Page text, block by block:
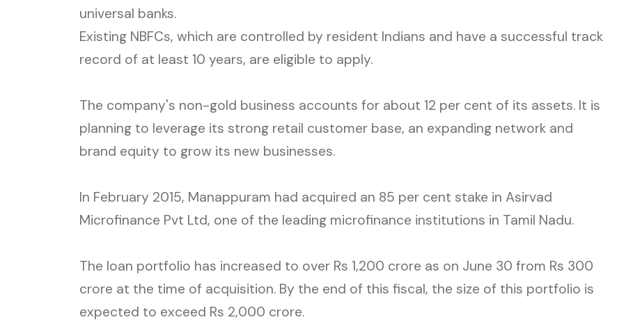
universal banks.
Existing NBFCs, which are controlled by resident Indians and have a successful track
record of at least 10 years, are eligible to apply.
The company's non-gold business accounts for about 12 per cent of its assets. It is
planning to leverage its strong retail customer base, an expanding network and
brand equity to grow its new businesses.
In February 2015, Manappuram had acquired an 85 per cent stake in Asirvad
Microfinance Pvt Ltd, one of the leading microfinance institutions in Tamil Nadu.
The loan portfolio has increased to over Rs 1,200 crore as on June 30 from Rs 300
crore at the time of acquisition. By the end of this fiscal, the size of this portfolio is
expected to exceed Rs 2,000 crore.